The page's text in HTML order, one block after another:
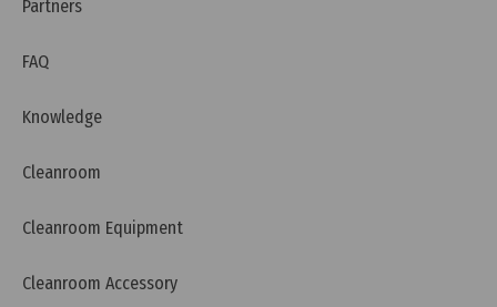
Partners
FAQ
Knowledge
Cleanroom
Cleanroom Equipment
Cleanroom Accessory